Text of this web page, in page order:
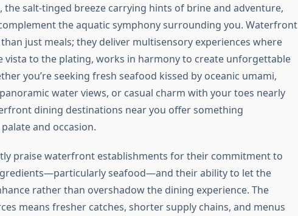
the salt-tinged breeze carrying hints of brine and adventure,
the aquatic symphony surrounding you. Waterfront
just meals; they deliver multisensory experiences where
vista to the plating, works in harmony to create unforgettable
you’re seeking fresh seafood kissed by oceanic umami,
water views, or casual charm with your toes nearly
dining destinations near you offer something
and occasion.
praise waterfront establishments for their commitment to
seafood—and their ability to let the
rather than overshadow the dining experience. The
means fresher catches, shorter supply chains, and menus